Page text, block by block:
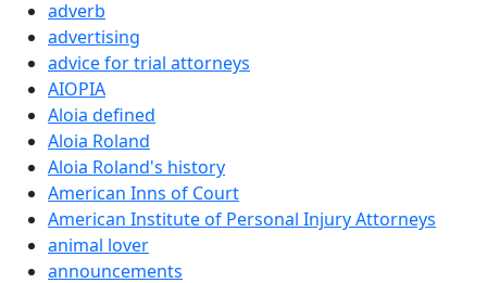
adverb
advertising
advice for trial attorneys
AIOPIA
Aloia defined
Aloia Roland
Aloia Roland's history
American Inns of Court
American Institute of Personal Injury Attorneys
animal lover
announcements